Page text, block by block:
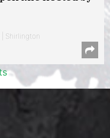
Shirlington